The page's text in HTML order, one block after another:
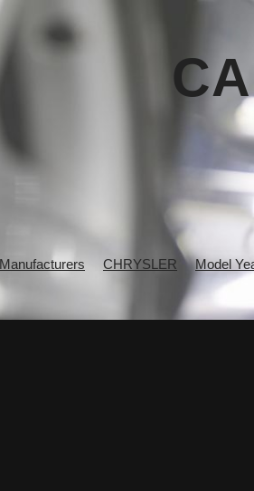
Manufacturers CHRYSLER Model